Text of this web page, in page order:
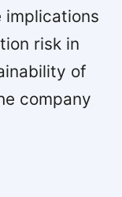
implications
risk in
of
company